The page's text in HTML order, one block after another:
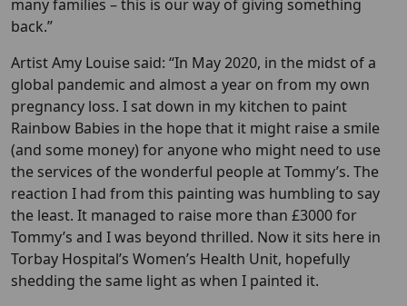
many families – this is our way of giving something
back.”
Artist Amy Louise said: “In May 2020, in the midst of a
global pandemic and almost a year on from my own
pregnancy loss. I sat down in my kitchen to paint
Rainbow Babies in the hope that it might raise a smile
(and some money) for anyone who might need to use
the services of the wonderful people at Tommy’s. The
reaction I had from this painting was humbling to say
the least. It managed to raise more than £3000 for
Tommy’s and I was beyond thrilled. Now it sits here in
Torbay Hospital’s Women’s Health Unit, hopefully
shedding the same light as when I painted it.